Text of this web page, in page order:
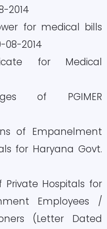
2014
for medical bills
08-2014
for Medical
of PGIMER
of Empanelment
for Haryana Govt.
Hospitals for
Employees /
(Letter Dated